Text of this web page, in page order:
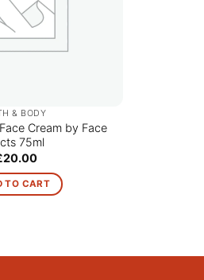
& BODY
Cream by Face
75ml
20.00
TO CART